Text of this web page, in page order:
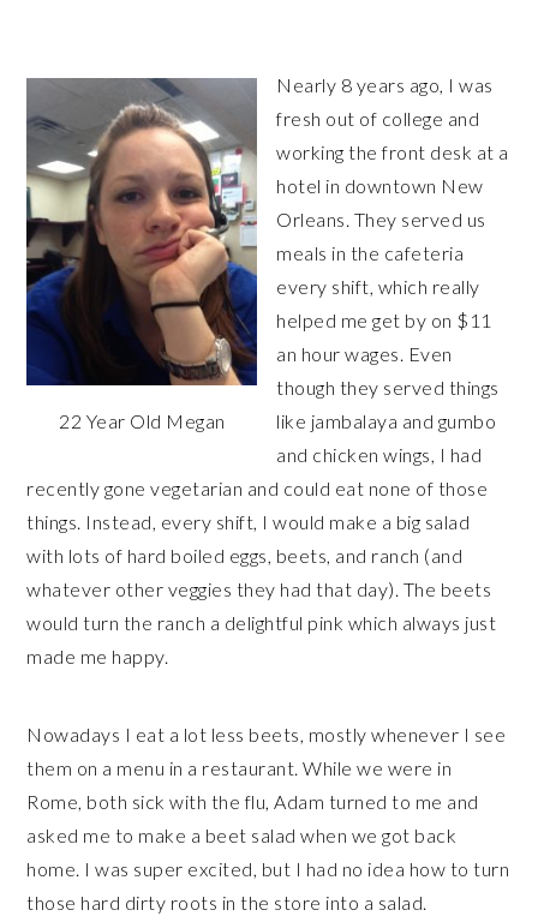
22 Year Old Megan
Nearly 8 years ago, I was
fresh out of college and
working the front desk at a
hotel in downtown New
Orleans. They served us
meals in the cafeteria
every shift, which really
helped me get by on $11
an hour wages. Even
though they served things
like jambalaya and gumbo
and chicken wings, I had
recently gone vegetarian and could eat none of those
things. Instead, every shift, I would make a big salad
with lots of hard boiled eggs, beets, and ranch (and
whatever other veggies they had that day). The beets
would turn the ranch a delightful pink which always just
made me happy.
Nowadays I eat a lot less beets, mostly whenever I see
them on a menu in a restaurant. While we were in
Rome, both sick with the flu, Adam turned to me and
asked me to make a beet salad when we got back
home. I was super excited, but I had no idea how to turn
those hard dirty roots in the store into a salad.